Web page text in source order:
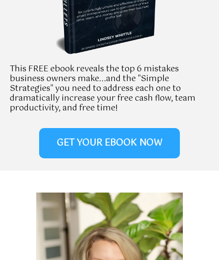
This FREE ebook reveals the top 6 mistakes
business owners make...and the "Simple
Strategies" you need to address each one to
dramatically increase your free cash flow, team
productivity, and free time!
GET YOUR EBOOK NOW